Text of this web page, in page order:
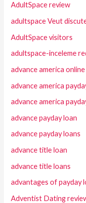
AdultSpace review
adultspace Veut
AdultSpace visitors
adultspace-inceleme
advance america
advance america
advance america
advance payday loan
advance payday loans
advance title loan
advance title loans
advantages of payday
Adventist Dating